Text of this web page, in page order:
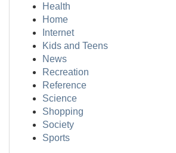
Health
Home
Internet
Kids and Teens
News
Recreation
Reference
Science
Shopping
Society
Sports